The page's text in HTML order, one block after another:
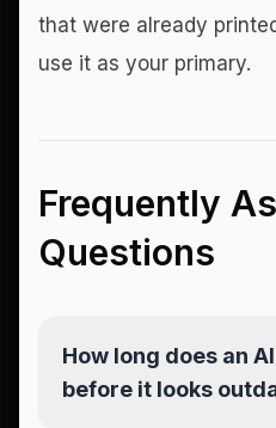
that were already
use it as your primary.
Frequently
Questions
How long does an
before it looks